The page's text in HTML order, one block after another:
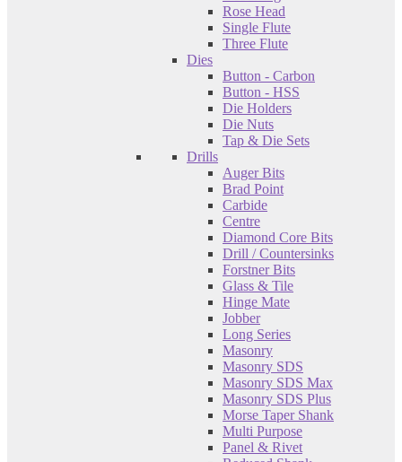
Rose Head
Single Flute
Three Flute
Dies
Button - Carbon
Button - HSS
Die Holders
Die Nuts
Tap & Die Sets
Drills
Auger Bits
Brad Point
Carbide
Centre
Diamond Core Bits
Drill / Countersinks
Forstner Bits
Glass & Tile
Hinge Mate
Jobber
Long Series
Masonry
Masonry SDS
Masonry SDS Max
Masonry SDS Plus
Morse Taper Shank
Multi Purpose
Panel & Rivet